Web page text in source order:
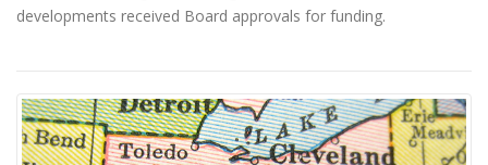
developments received Board approvals for funding.